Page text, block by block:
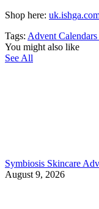
Shop here:
Tags: Advent
You might also like
See All
Symbiosis Skincare
August 9, 2026